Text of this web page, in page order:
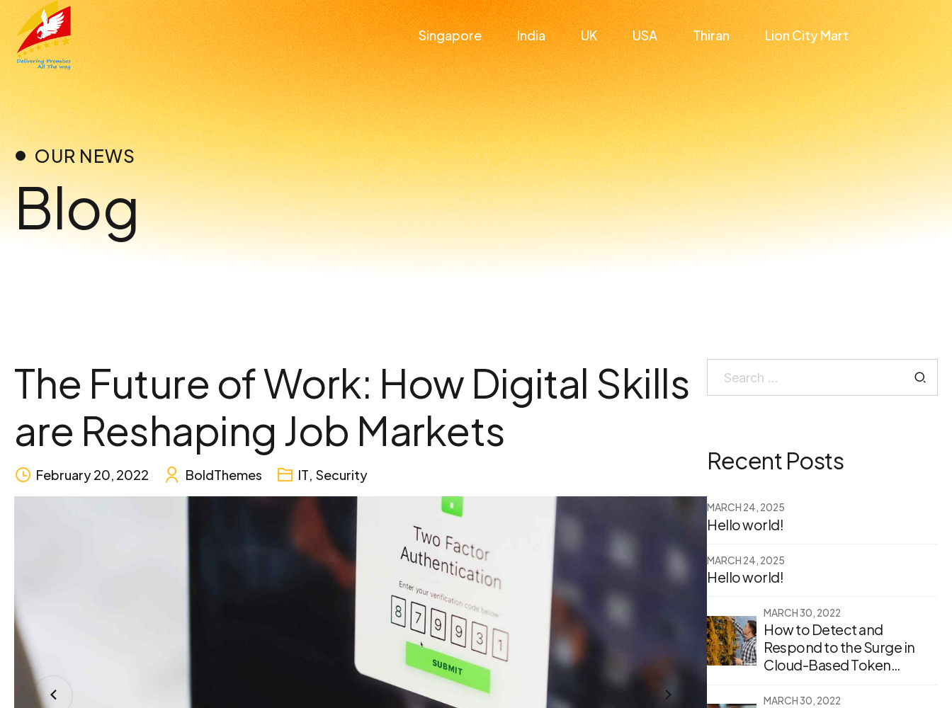
Skip
to
content
Singapore India UK USA Thiran Lion City Mart
OUR NEWS
Blog
The Future of Work: How Digital Skills
are Reshaping Job Markets
February 20, 2022 BoldThemes IT, Security
Recent Posts
MARCH 24, 2025
Hello world!
MARCH 24, 2025
Hello world!
MARCH 30, 2022
How to Detect and
Respond to the Surge in
Cloud-Based Token
MARCH 30, 2022